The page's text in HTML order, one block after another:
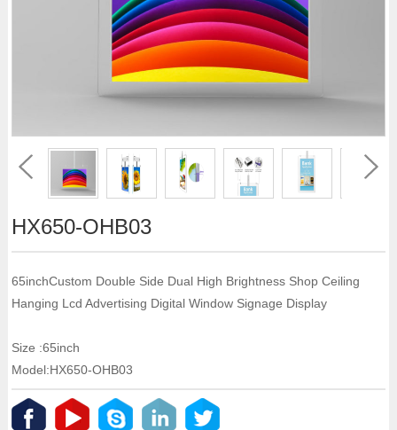
HX650-OHB03
65inchCustom Double Side Dual High Brightness Shop Ceiling
Hanging Lcd Advertising Digital Window Signage Display
Size :65inch
Model:HX650-OHB03